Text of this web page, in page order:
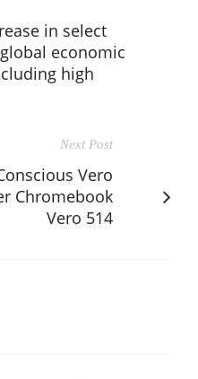
in select
economic
high
Next Post
Vero
Chromebook
Vero 514